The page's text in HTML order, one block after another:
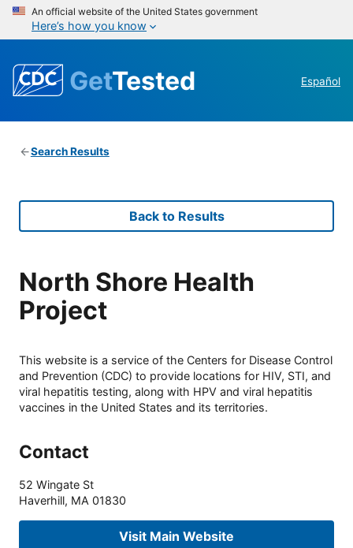
An official website of the United States government
Here’s how you know
GetTested Español
Search Results
Back to Results
North Shore Health
Project
This website is a service of the Centers for Disease Control
and Prevention (CDC) to provide locations for HIV, STI, and
viral hepatitis testing, along with HPV and viral hepatitis
vaccines in the United States and its territories.
Contact
52 Wingate St
Haverhill, MA 01830
Visit Main Website